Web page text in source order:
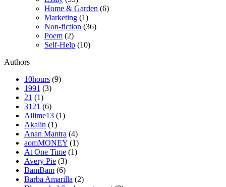
Home & Garden (6)
Marketing (1)
Non-fiction (36)
Poem (2)
Self-Help (10)
Authors
10hours (9)
1991 (3)
21 (1)
3121 (6)
Ailime13 (1)
Akalin (1)
Anan Mantra (4)
aomMONEY (1)
At One Time (1)
Avery Pie (3)
BamBam (6)
Barba Amarilla (2)